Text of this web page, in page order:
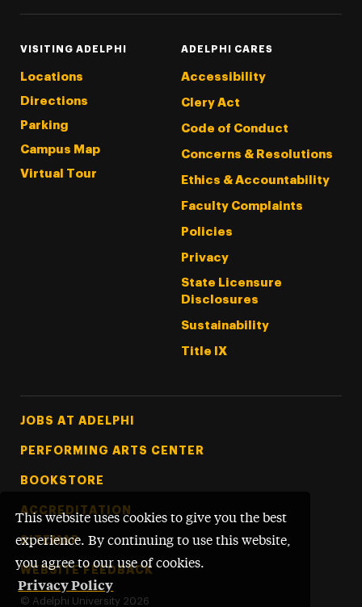
This website uses cookies to give you the best
experience. By continuing to use this website,
you agree to our use of cookies.
Privacy Policy
VISITING ADELPHI
Locations
Directions
Parking
Campus Map
Virtual Tour
ADELPHI CARES
Accessibility
Clery Act
Code of Conduct
Concerns & Resolutions
Ethics & Accountability
Faculty Complaints
Policies
Privacy
State Licensure
Disclosures
Sustainability
Title IX
Footer Tertiary
JOBS AT ADELPHI
PERFORMING ARTS CENTER
BOOKSTORE
ACCREDITATION
SITEMAP
WEBSITE FEEDBACK
© Adelphi University 2026